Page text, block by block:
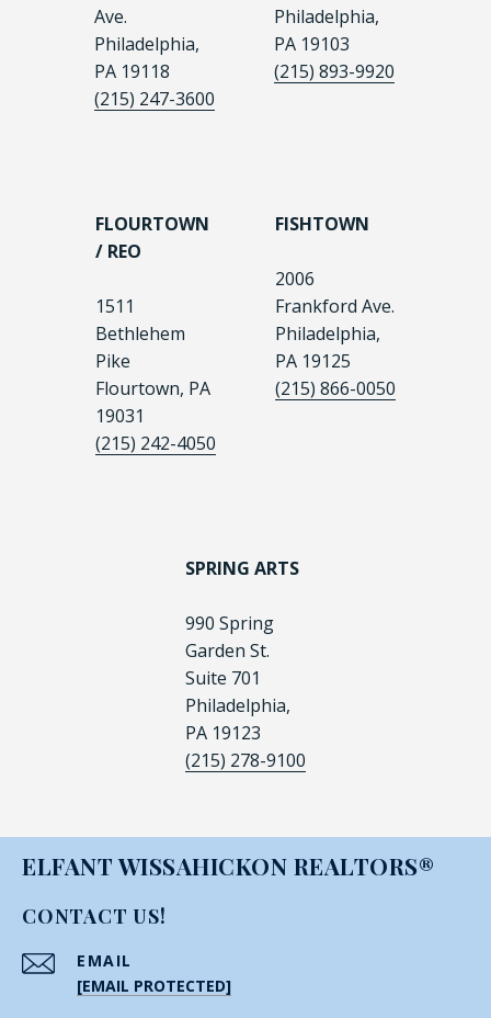
Ave.
Philadelphia,
PA 19118
(215) 247-3600
Philadelphia,
PA 19103
(215) 893-9920
FLOURTOWN
/ REO
1511
Bethlehem
Pike
Flourtown, PA
19031
(215) 242-4050
FISHTOWN
2006
Frankford Ave.
Philadelphia,
PA 19125
(215) 866-0050
SPRING ARTS
990 Spring
Garden St.
Suite 701
Philadelphia,
PA 19123
(215) 278-9100
ELFANT WISSAHICKON REALTORS®
CONTACT US!
EMAIL
[EMAIL PROTECTED]